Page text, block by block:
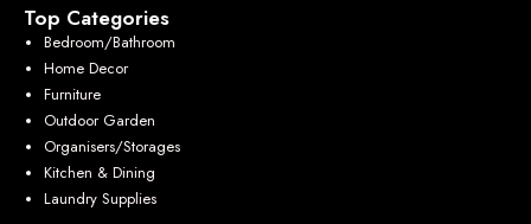
Top Categories
Bedroom/Bathroom
Home Decor
Furniture
Outdoor Garden
Organisers/Storages
Kitchen & Dining
Laundry Supplies